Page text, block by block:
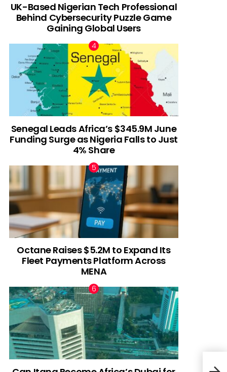
UK-Based Nigerian Tech Professional
Behind Cybersecurity Puzzle Game
Gaining Global Users
Senegal Leads Africa’s $345.9M June
Funding Surge as Nigeria Falls to Just
4% Share
Octane Raises $5.2M to Expand Its
Fleet Payments Platform Across
MENA